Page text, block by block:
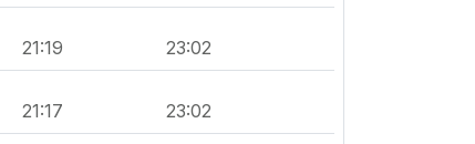
21:19 23:02
21:17 23:02